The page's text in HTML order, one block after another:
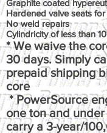
Graphite coated
Hardened valve seats
No weld repairs
Cylindricity of less than
* We waive the
30 days. Simply
prepaid shipping
core
* PowerSource
one ton and
carry a 3-year/